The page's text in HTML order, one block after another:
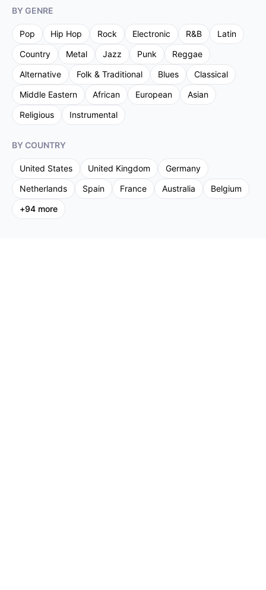
BY GENRE
Pop Hip Hop Rock Electronic R&B
Latin
Country
Metal Jazz Punk
Reggae
Alternative
Folk & Traditional Blues
Classical
Middle Eastern
African European
Asian
Religious
Instrumental
BY COUNTRY
United States United Kingdom
Germany
Netherlands
Spain France Australia
Belgium
+94 more